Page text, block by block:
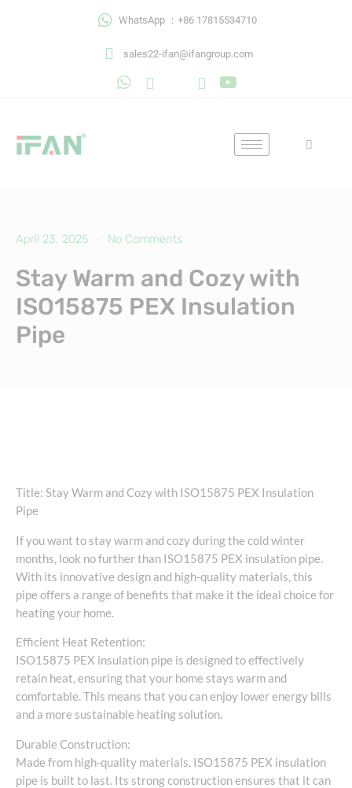
WhatsApp ：+86 17815534710
sales22-ifan@ifangroup.com
April 23, 2025 No Comments
Stay Warm and Cozy with
ISO15875 PEX Insulation
Pipe
Title: Stay Warm and Cozy with ISO15875 PEX Insulation
Pipe
If you want to stay warm and cozy during the cold winter
months, look no further than ISO15875 PEX insulation pipe.
With its innovative design and high-quality materials, this
pipe offers a range of benefits that make it the ideal choice for
heating your home.
Efficient Heat Retention:
ISO15875 PEX insulation pipe is designed to effectively
retain heat, ensuring that your home stays warm and
comfortable. This means that you can enjoy lower energy bills
and a more sustainable heating solution.
Durable Construction:
Made from high-quality materials, ISO15875 PEX insulation
pipe is built to last. Its strong construction ensures that it can